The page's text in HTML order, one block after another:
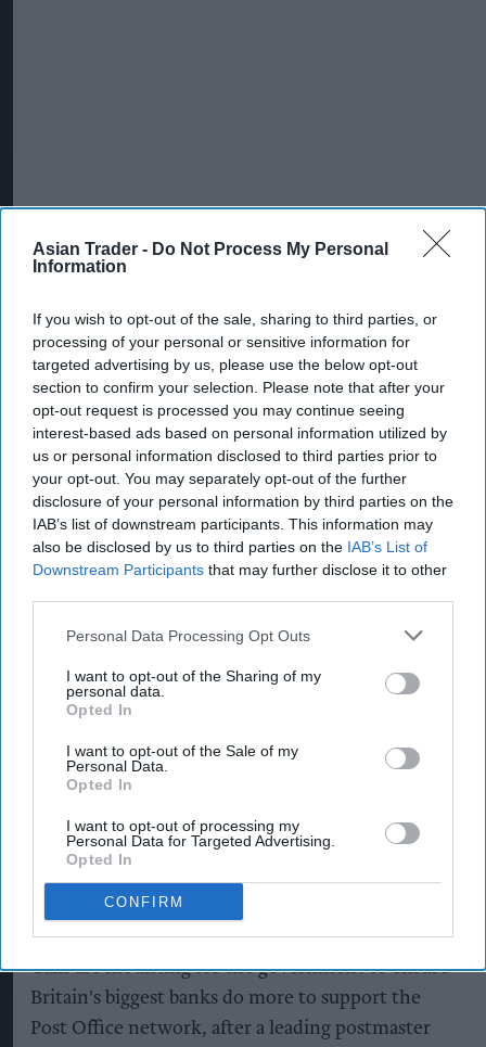
Asian Trader - Do Not Process My Personal
Information
If you wish to opt-out of the sale, sharing to third parties, or
processing of your personal or sensitive information for
targeted advertising by us, please use the below opt-out
section to confirm your selection. Please note that after your
opt-out request is processed you may continue seeing
interest-based ads based on personal information utilized by
us or personal information disclosed to third parties prior to
your opt-out. You may separately opt-out of the further
disclosure of your personal information by third parties on the
IAB’s list of downstream participants. This information may
also be disclosed by us to third parties on the IAB’s List of
Downstream Participants that may further disclose it to other
Personal Data Processing Opt Outs
I want to opt-out of the Sharing of my
personal data.
Opted In
I want to opt-out of the Sale of my
Personal Data.
Opted In
I want to opt-out of processing my
Personal Data for Targeted Advertising.
Opted In
CONFIRM
Post Office Scandal Victim Betty Brown Dedicates OBE Getty images
Postmasters demand fairer
banking as current
remuneration model deemed
'no longer sustainable'
Pooja Shrivastava
Calls are mounting for the government to ensure
Britain's biggest banks do more to support the
Post Office network, after a leading postmaster